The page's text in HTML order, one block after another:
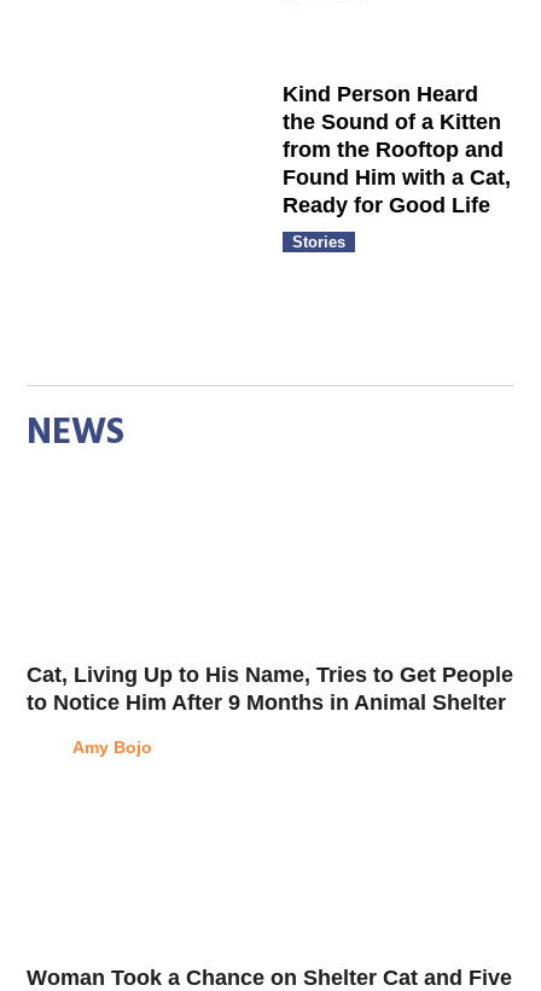
Kind Person Heard
the Sound of a Kitten
from the Rooftop and
Found Him with a Cat,
Ready for Good Life
Stories
NEWS
Cat, Living Up to His Name, Tries to Get People
to Notice Him After 9 Months in Animal Shelter
Amy Bojo
Woman Took a Chance on Shelter Cat and Five